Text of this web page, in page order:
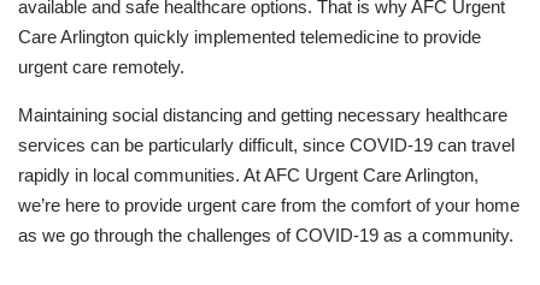
available and safe healthcare options. That is why AFC Urgent
Care Arlington quickly implemented telemedicine to provide
urgent care remotely.
Maintaining social distancing and getting necessary healthcare
services can be particularly difficult, since COVID-19 can travel
rapidly in local communities. At AFC Urgent Care Arlington,
we’re here to provide urgent care from the comfort of your home
as we go through the challenges of COVID-19 as a community.